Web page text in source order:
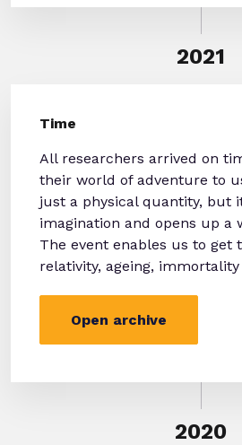
Time
All researchers arrived on
their world of adventure to
just a physical quantity, but
imagination and opens up a
The event enables us to get
relativity, ageing,
Open archive
2021
2020